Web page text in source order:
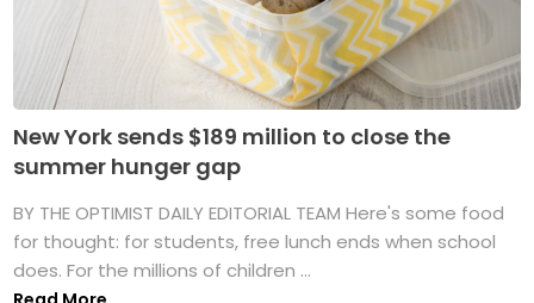
New York sends $189 million to close the
summer hunger gap
BY THE OPTIMIST DAILY EDITORIAL TEAM Here's some food
for thought: for students, free lunch ends when school
does. For the millions of children ...